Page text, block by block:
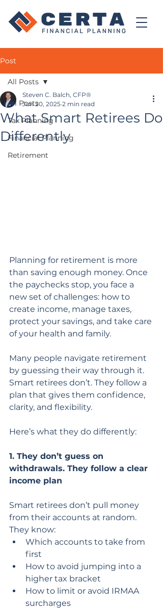
Post
All Posts
Tax Planning
Financial Planning
Retirement
All Posts
What Smart Retirees Do
Differently
Steven C. Balch, CFP®
Jun 20, 2025 2 min read
Planning for retirement is more
than saving enough money. Once
the paychecks stop, you face a
new set of challenges: how to
create income, manage taxes,
protect your savings, and take care
of your health and family.
Many people navigate retirement
by guessing their way through it.
Smart retirees don’t. They follow a
plan that gives them confidence,
clarity, and flexibility.
Here’s what they do differently:
1. They don’t guess on
withdrawals. They follow a clear
income plan
Smart retirees don’t pull money
from their accounts at random.
They know:
Which accounts to take from
first
How to avoid jumping into a
higher tax bracket
How to limit or avoid IRMAA
surcharges